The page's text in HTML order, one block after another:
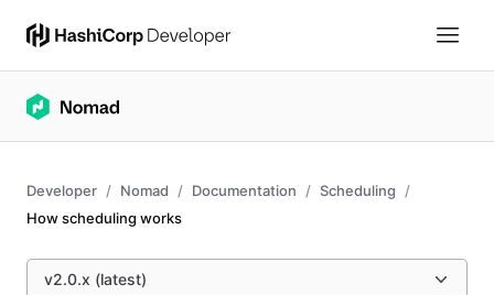
Developer Nomad Documentation
Scheduling
How scheduling works
v2.0.x (latest)